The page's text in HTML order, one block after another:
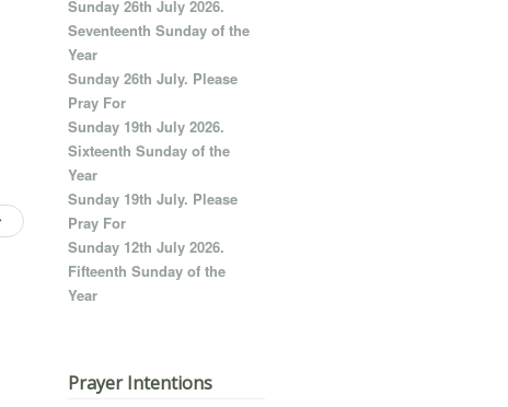
Sunday 26th July 2026.
Seventeenth Sunday of the
Year
Sunday 26th July. Please
Pray For
Sunday 19th July 2026.
Sixteenth Sunday of the
Year
Sunday 19th July. Please
Pray For
Sunday 12th July 2026.
Fifteenth Sunday of the
Year
Prayer Intentions